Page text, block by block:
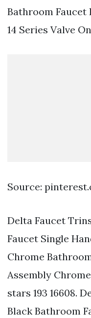
Bathroom
14 Series Valve
Source:
Delta Faucet
Faucet Single
Chrome
Assembly
stars 193 16608.
Black Bathroom